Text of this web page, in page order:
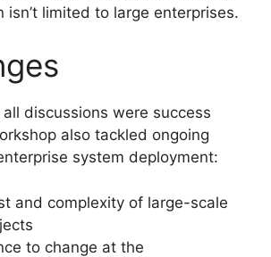
isn’t limited to large enterprises.
discussions were success
also tackled ongoing
system deployment:
and complexity of large-scale
to change at the